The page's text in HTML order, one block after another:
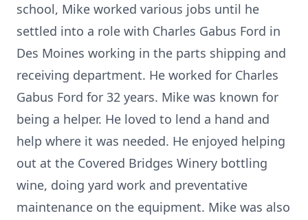
school, Mike worked various jobs until he
settled into a role with Charles Gabus Ford in
Des Moines working in the parts shipping and
receiving department. He worked for Charles
Gabus Ford for 32 years. Mike was known for
being a helper. He loved to lend a hand and
help where it was needed. He enjoyed helping
out at the Covered Bridges Winery bottling
wine, doing yard work and preventative
maintenance on the equipment. Mike was also